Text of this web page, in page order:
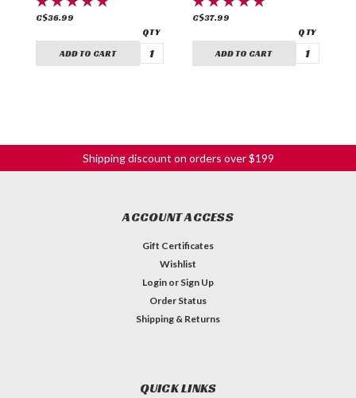
C$36.99
ADD TO CART
C$37.99
ADD TO CART
Shipping discount on orders over $199
ACCOUNT ACCESS
Gift Certificates
Wishlist
Login or Sign Up
Order Status
Shipping & Returns
QUICK LINKS